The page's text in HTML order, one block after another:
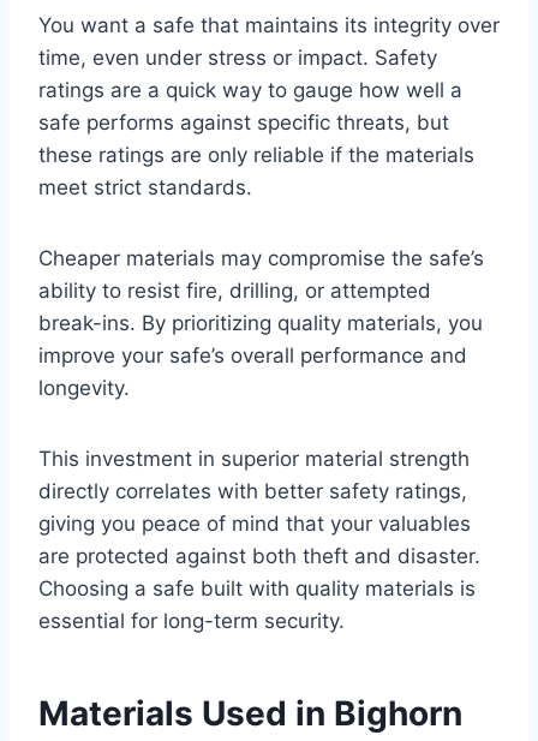
You want a safe that maintains its integrity over
time, even under stress or impact. Safety
ratings are a quick way to gauge how well a
safe performs against specific threats, but
these ratings are only reliable if the materials
meet strict standards.
Cheaper materials may compromise the safe’s
ability to resist fire, drilling, or attempted
break-ins. By prioritizing quality materials, you
improve your safe’s overall performance and
longevity.
This investment in superior material strength
directly correlates with better safety ratings,
giving you peace of mind that your valuables
are protected against both theft and disaster.
Choosing a safe built with quality materials is
essential for long-term security.
Materials Used in Bighorn